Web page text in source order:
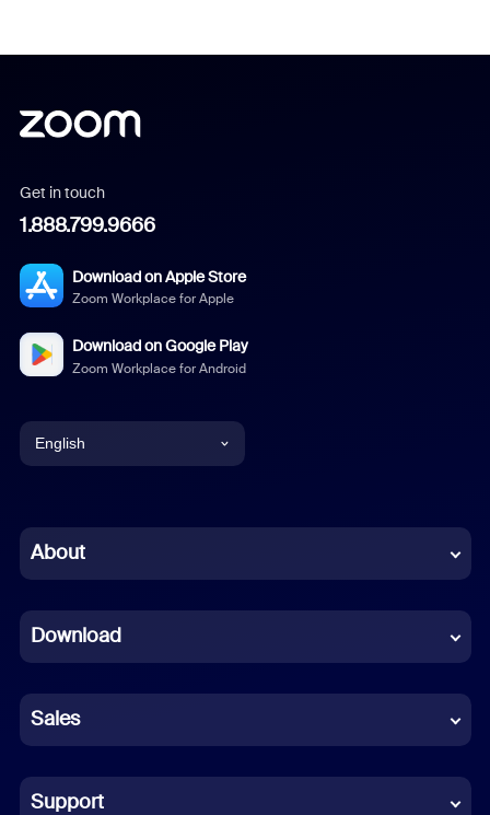
Get in touch
1.888.799.9666
Download on Apple Store
Zoom Workplace for Apple
Download on Google Play
Zoom Workplace for Android
English
Chinese (Simplified)
French
German
Indonesian
Italian
About
Download
Sales
Support